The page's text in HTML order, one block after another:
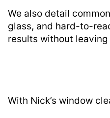
We also detail
glass, and hard-to-
results without
With Nick’s window